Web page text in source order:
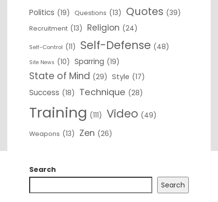
Politics (19) Questions (13) Quotes (39)
Recruitment (13) Religion (24)
Self-Control (11) Self-Defense (48)
Site News (10) Sparring (19)
State of Mind (29) Style (17)
Success (18) Technique (28)
Training (111) Video (49)
Weapons (13) Zen (26)
Search
Search